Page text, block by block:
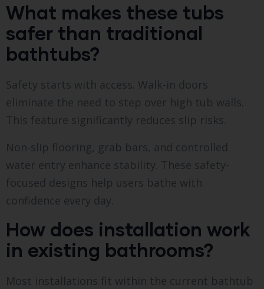
What makes these tubs
safer than traditional
bathtubs?
Safety starts with access. Walk-in doors
eliminate the need to step over high tub walls.
This feature significantly reduces slip risks.
Non-slip flooring, grab bars, and controlled
water entry enhance stability. These safety-
focused designs help users bathe with
confidence every day.
How does installation work
in existing bathrooms?
Most installations fit within the current bathtub